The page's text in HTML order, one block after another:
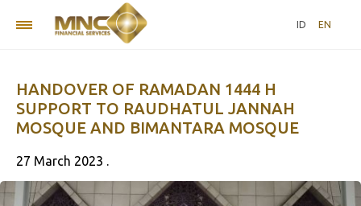
ID EN
HANDOVER OF RAMADAN 1444 H
SUPPORT TO RAUDHATUL JANNAH
MOSQUE AND BIMANTARA MOSQUE
27 March 2023 .